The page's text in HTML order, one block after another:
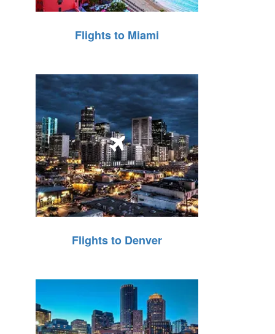
Flights to Miami
Flights to Denver